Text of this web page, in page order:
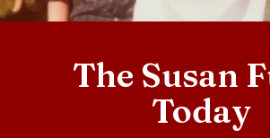
down
to
select
The Susan
Today